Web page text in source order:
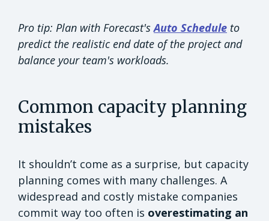
Pro tip: Plan with Forecast'sAuto Schedule to
predict the realistic end date of the project and
balance your team's workloads.
Common capacity planning
mistakes
It shouldn’t come as a surprise, but capacity
planning comes with many challenges. A
widespread and costly mistake companies
commit way too often is overestimating an